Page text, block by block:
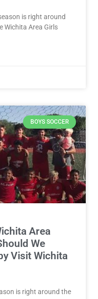
is right around
Wichita Area Girls
BOYS SOCCER
Area
We
Visit Wichita
is right around the